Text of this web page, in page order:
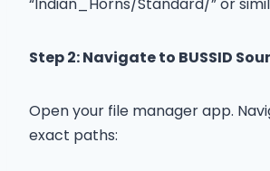
“Indian_Horns/Standard/” or
Step 2: Navigate to BUSSID
Open your file manager app.
exact paths: